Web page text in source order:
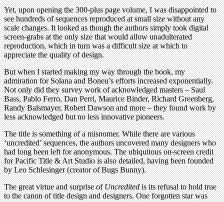
Yet, upon opening the 300-plus page volume, I was disappointed to
see hundreds of sequences reproduced at small size without any
scale changes. It looked as though the authors simply took digital
screen-grabs at the only size that would allow unadulterated
reproduction, which in turn was a difficult size at which to
appreciate the quality of design.
But when I started making my way through the book, my
admiration for Solana and Boneu’s efforts increased exponentially.
Not only did they survey work of acknowledged masters – Saul
Bass, Pablo Ferro, Dan Perri, Maurice Binder, Richard Greenberg,
Randy Balsmayer, Robert Dawson and more – they found work by
less acknowledged but no less innovative pioneers.
The title is something of a misnomer. While there are various
‘uncredited’ sequences, the authors uncovered many designers who
had long been left for anonymous. The ubiquitous on-screen credit
for Pacific Title & Art Studio is also detailed, having been founded
by Leo Schlesinger (creator of Bugs Bunny).
The great virtue and surprise ofUncreditedis its refusal to hold true
to the canon of title design and designers. One forgotten star was